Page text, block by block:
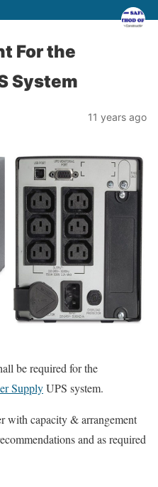
For the
System
11 years ago
be required for the
SupplyUPS system.
with capacity & arrangement
and as required